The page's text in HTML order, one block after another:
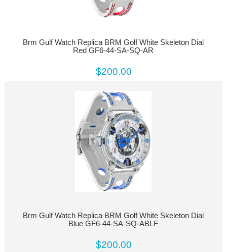
Brm Gulf Watch Replica BRM Golf White Skeleton Dial
Red GF6-44-SA-SQ-AR
$200.00
Brm Gulf Watch Replica BRM Golf White Skeleton Dial
Blue GF6-44-SA-SQ-ABLF
$200.00